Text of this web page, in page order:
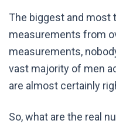
The biggest and most
measurements from
measurements,
vast majority of men
are almost certainly
So, what are the real